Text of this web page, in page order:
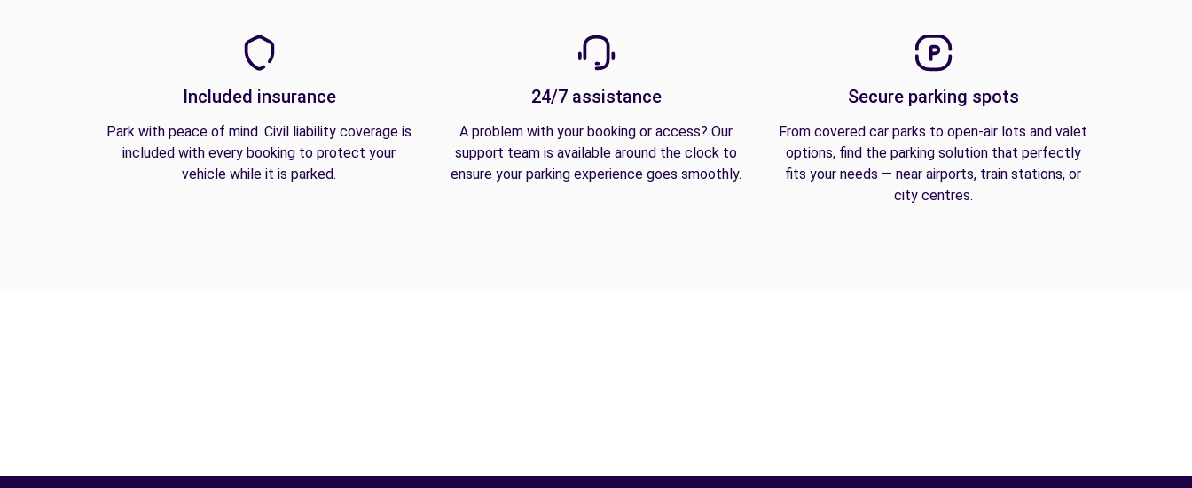
Included insurance
Park with peace of mind. Civil liability coverage is
included with every booking to protect your
vehicle while it is parked.
24/7 assistance
A problem with your booking or access? Our
support team is available around the clock to
ensure your parking experience goes smoothly.
Secure parking spots
From covered car parks to open-air lots and valet
options, find the parking solution that perfectly
fits your needs — near airports, train stations, or
city centres.